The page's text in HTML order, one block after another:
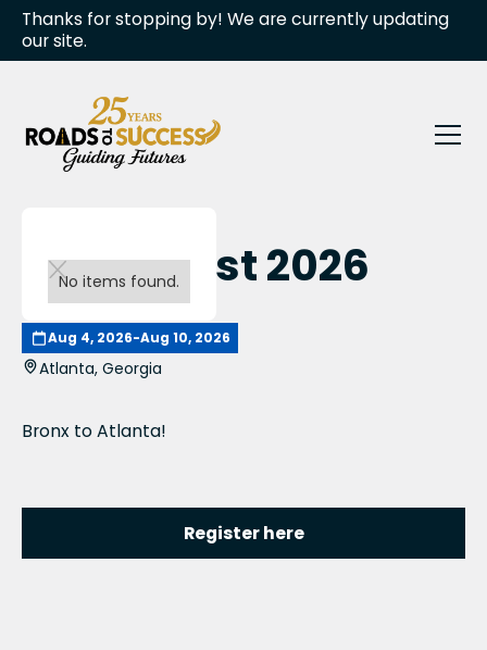
Thanks for stopping by! We are currently updating
our site.
No items found.
Invest Fest 2026
Aug 4, 2026-Aug 10, 2026
Atlanta, Georgia
Bronx to Atlanta!
Register here